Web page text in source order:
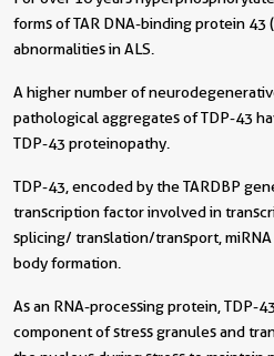
forms of TAR DNA-binding protein 43
abnormalities in ALS.
A higher number of
pathological aggregates of TDP-43
TDP-43 proteinopathy.
TDP-43, encoded by the TARDBP
transcription factor involved in
splicing/ translation/transport,
body formation.
As an RNA-processing protein, TDP-
component of stress granules and